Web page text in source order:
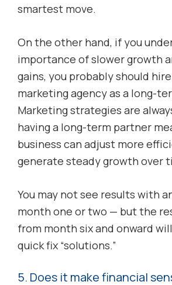
smartest move.
On the other hand, if you
importance of slower growth
gains, you probably should
marketing agency as a long-
Marketing strategies are
having a long-term partner
business can adjust more
generate steady growth over
You may not see results with
month one or two — but the
from month six and onward
quick fix “solutions.”
5. Does it make financial